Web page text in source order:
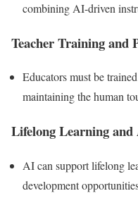
combining AI-driven
Teacher Training and
Educators must be
maintaining the human
Lifelong Learning and
AI can support lifelong
development